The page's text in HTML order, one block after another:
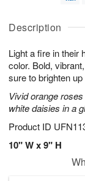
Description
Light a fire in their
color. Bold,
sure to brighten
Vivid orange
white daisies in a
Product ID
10" W x 9" H
u
6
g
g
t
s